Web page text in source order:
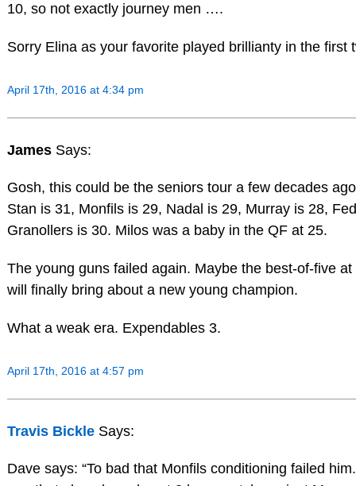
10, so not exactly journey men ….
Sorry Elina as your favorite played brillianty in the
April 17th, 2016 at 4:34 pm
James Says:
Gosh, this could be the seniors tour a few decades
Stan is 31, Monfils is 29, Nadal is 29, Murray is 28,
Granollers is 30. Milos was a baby in the QF at 25.
The young guns failed again. Maybe the best-of-five
will finally bring about a new young champion.
What a weak era. Expendables 3.
April 17th, 2016 at 4:57 pm
Travis Bickle Says:
Dave says: “To bad that Monfils conditioning failed